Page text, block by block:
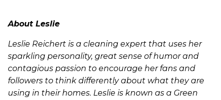
About Leslie
Leslie Reichert is a cleaning expert that uses her
sparkling personality, great sense of humor and
contagious passion to encourage her fans and
followers to think differently about what they are
using in their homes. Leslie is known as a Green